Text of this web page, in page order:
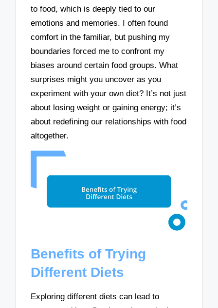
to food, which is deeply tied to our
emotions and memories. I often found
comfort in the familiar, but pushing my
boundaries forced me to confront my
biases around certain food groups. What
surprises might you uncover as you
experiment with your own diet? It’s not just
about losing weight or gaining energy; it’s
about redefining our relationships with food
altogether.
Benefits of Trying
Different Diets
Exploring different diets can lead to